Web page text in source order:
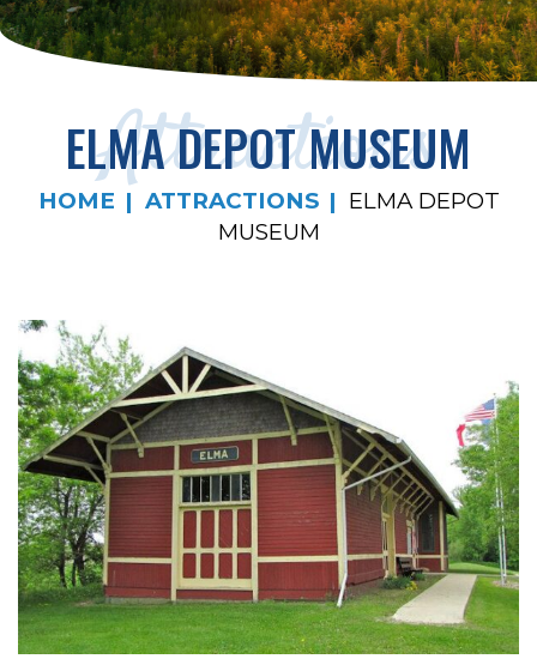
Attractions
ELMA DEPOT MUSEUM
HOME ATTRACTIONS
ELMA DEPOT
MUSEUM